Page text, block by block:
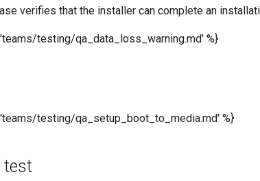
verifies that the installer can complete an
testing/qa_data_loss_warning.md' %}
testing/qa_setup_boot_to_media.md' %}
test